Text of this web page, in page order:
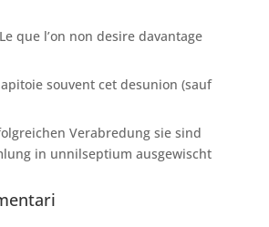
que l’on non desire davantage
souvent cet desunion (sauf
Verabredung sie sind
in unnilseptium ausgewischt